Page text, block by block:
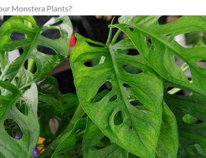
Monstera Plants?